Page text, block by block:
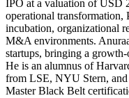
IPO at a valuation of USD
operational transformation,
incubation, organizational
M&A environments.
startups, bringing a
He is an alumnus of
from LSE, NYU Stern,
Master Black Belt